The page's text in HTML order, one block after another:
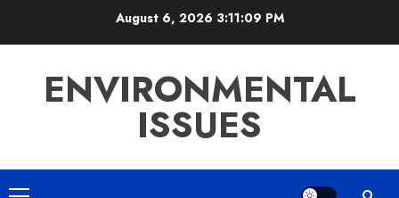
August 6, 2026 3:11:10 PM
ENVIRONMENTAL
ISSUES